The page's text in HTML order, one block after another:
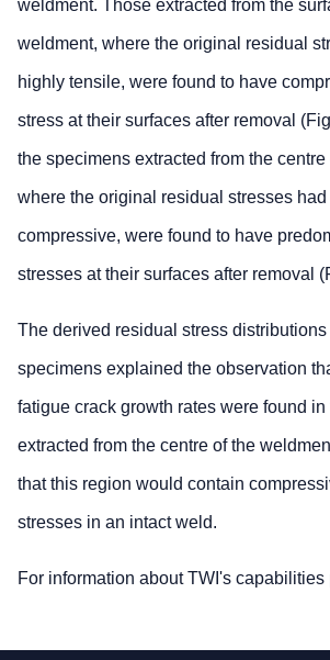
weldment. Those extracted from the
weldment, where the original residual
highly tensile, were found to have
stress at their surfaces after removal
the specimens extracted from the
where the original residual stresses
compressive, were found to have
stresses at their surfaces after removal
The derived residual stress
specimens explained the observation
fatigue crack growth rates were found
extracted from the centre of the
that this region would contain
stresses in an intact weld.
For information about TWI's capabilities